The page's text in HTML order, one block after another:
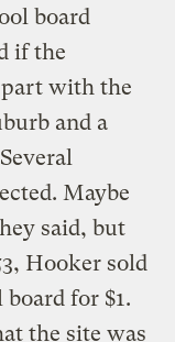
board
if the
with the
and a
Maybe
said, but
Hooker sold
for $1.
the site was